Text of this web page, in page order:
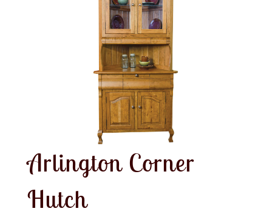
Arlington Corner
Hutch